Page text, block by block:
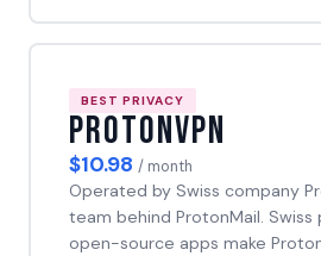
BEST PRIVACY
ProtonVPN
$10.98 / month
Operated by Swiss company
team behind ProtonMail. Swiss
open-source apps make